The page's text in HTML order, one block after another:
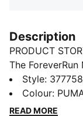
Description
PRODUCT
The
and guidance
a full NITRO™
It features a
Style:
Colour:
READ MORE